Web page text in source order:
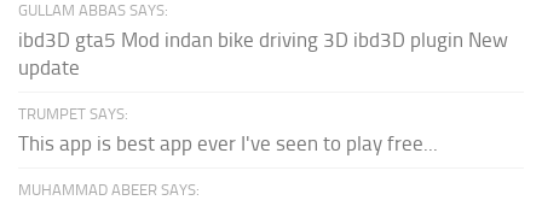
GULLAM ABBAS SAYS:
ibd3D gta5 Mod indan bike driving 3D ibd3D plugin New
update
TRUMPET SAYS:
This app is best app ever I've seen to play free...
MUHAMMAD ABEER SAYS: